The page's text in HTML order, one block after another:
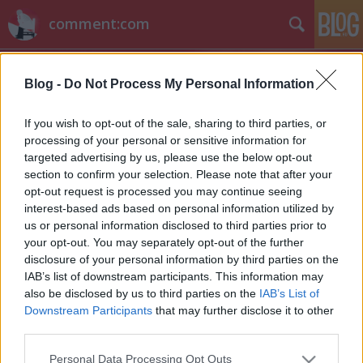
Blog - Do Not Process My Personal Information
If you wish to opt-out of the sale, sharing to third parties, or
processing of your personal or sensitive information for
targeted advertising by us, please use the below opt-out
section to confirm your selection. Please note that after your
opt-out request is processed you may continue seeing
interest-based ads based on personal information utilized by
us or personal information disclosed to third parties prior to
your opt-out. You may separately opt-out of the further
disclosure of your personal information by third parties on the
IAB’s list of downstream participants. This information may
also be disclosed by us to third parties on the IAB’s List of
Downstream Participants that may further disclose it to other
Please note that this website/app uses one or more Google
Personal Data Processing Opt Outs
comment:com
Címkék »kapitány_iván
Nem szűnik meg a Beugró
•2012. január 27.
Nem hosszabbítja meg a Beugróval a 2011
januárjában kötött szerződését a Viasat3. A kedvelt
improvizációs színházra épülő tévéműsor korábban